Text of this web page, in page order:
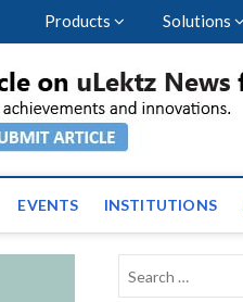
Products Solutions
and
EVENTS INSTITUTIONS